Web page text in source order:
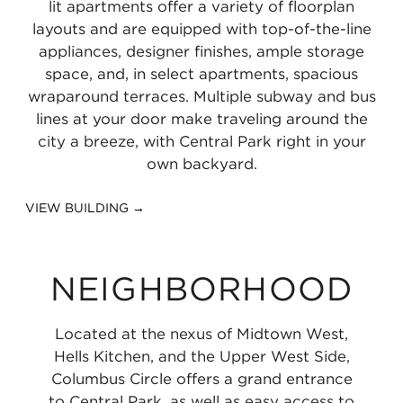
lit apartments offer a variety of floorplan
layouts and are equipped with top-of-the-line
appliances, designer finishes, ample storage
space, and, in select apartments, spacious
wraparound terraces. Multiple subway and bus
lines at your door make traveling around the
city a breeze, with Central Park right in your
own backyard.
VIEW BUILDING →
NEIGHBORHOOD
Located at the nexus of Midtown West,
Hells Kitchen, and the Upper West Side,
Columbus Circle offers a grand entrance